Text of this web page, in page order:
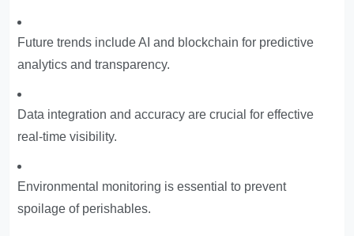
Future trends include AI and blockchain for predictive
analytics and transparency.
Data integration and accuracy are crucial for effective
real-time visibility.
Environmental monitoring is essential to prevent
spoilage of perishables.